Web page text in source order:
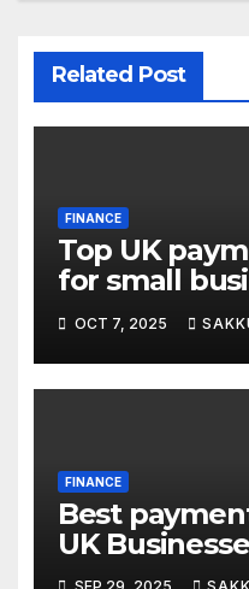
Related Post
FINANCE
Top UK
for small
OCT 7, 2025
FINANCE
Best
UK
transactions